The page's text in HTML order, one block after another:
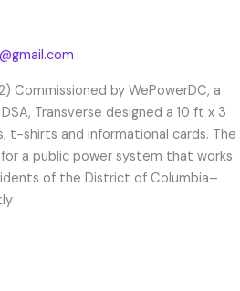
Commissioned by WePowerDC, a
Transverse designed a 10 ft x 3
t-shirts and informational cards. The
a public power system that works
of the District of Columbia–